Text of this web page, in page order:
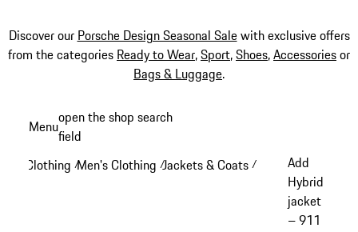
Discover our Porsche Design Seasonal Salewith exclusive offers
from the categories Ready to Wear,Sport,Shoes,Accessoriesor
Bags & Luggage.
content
Menuopen the shop search
field
Clothing /Men's Clothing /Jackets & Coats /
Add
Hybrid
jacket
– 911